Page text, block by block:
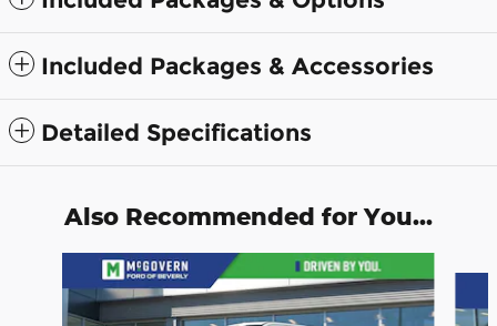
Included Packages & Accessories
Detailed Specifications
Also Recommended for You...